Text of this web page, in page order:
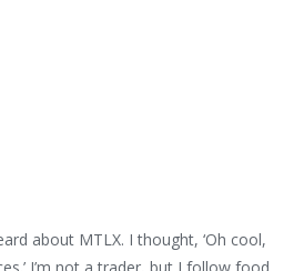
about MTLX. I thought, ‘Oh cool,
I’m not a trader, but I follow food